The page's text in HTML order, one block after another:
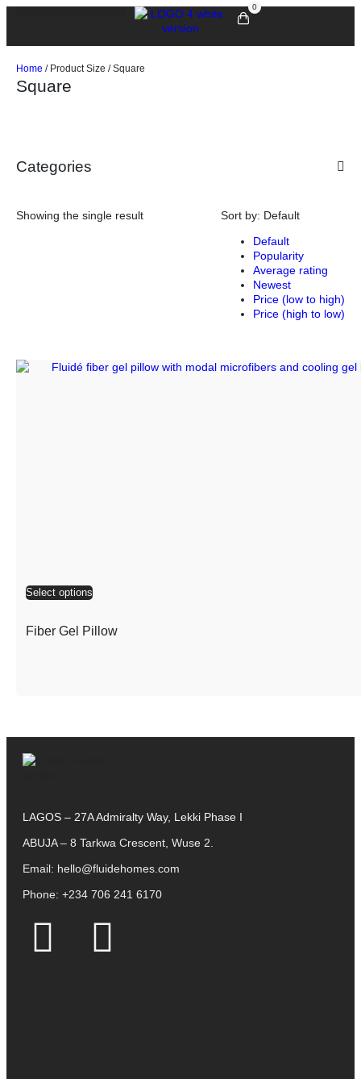
0
Home / Product Size / Square
Square
Categories
Showing the single result Sort by: Default
Default
Popularity
Average rating
Newest
Price (low to high)
Price (high to low)
Fiber Gel Pillow
Select options
LAGOS – 27A Admiralty Way, Lekki Phase I
ABUJA – 8 Tarkwa Crescent, Wuse 2.
Email: hello@fluidehomes.com
Phone: +234 706 241 6170